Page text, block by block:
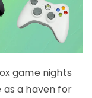
game nights
a haven for